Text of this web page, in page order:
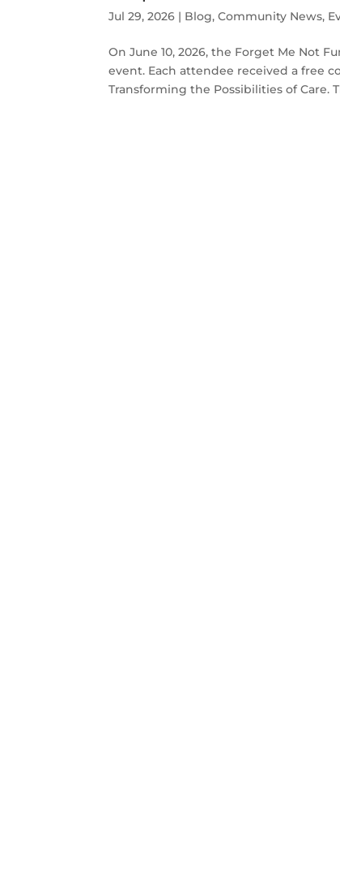
Jul 29, 2026 | Blog,Community News,
On June 10, 2026, the Forget Me Not
event. Each attendee received a free
Transforming the Possibilities of Care.